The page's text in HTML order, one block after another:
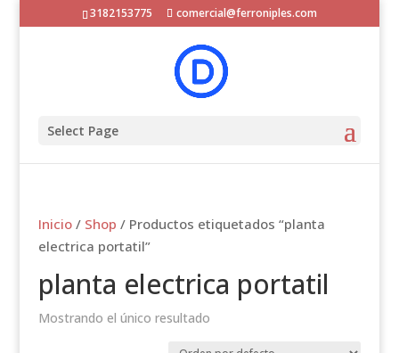
3182153775 comercial@ferroniples.com
Select Page
Inicio/ Shop / Productos etiquetados “planta
electrica portatil”
planta electrica portatil
Mostrando el único resultado